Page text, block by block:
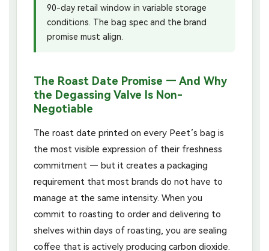
90-day retail window in variable storage
conditions. The bag spec and the brand
promise must align.
The Roast Date Promise — And Why
the Degassing Valve Is Non-
Negotiable
The roast date printed on every Peet’s bag is
the most visible expression of their freshness
commitment — but it creates a packaging
requirement that most brands do not have to
manage at the same intensity. When you
commit to roasting to order and delivering to
shelves within days of roasting, you are sealing
coffee that is actively producing carbon dioxide.